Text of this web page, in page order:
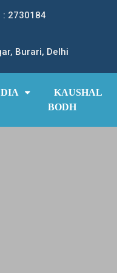
: 2730184
Burari, Delhi
KAUSHAL
BODH